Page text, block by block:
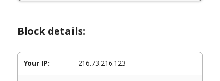
Block details:
Your IP: 216.73.216.123